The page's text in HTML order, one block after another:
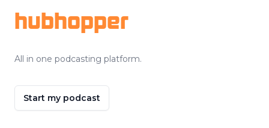
hubhopper
All in one podcasting platform.
Start my podcast